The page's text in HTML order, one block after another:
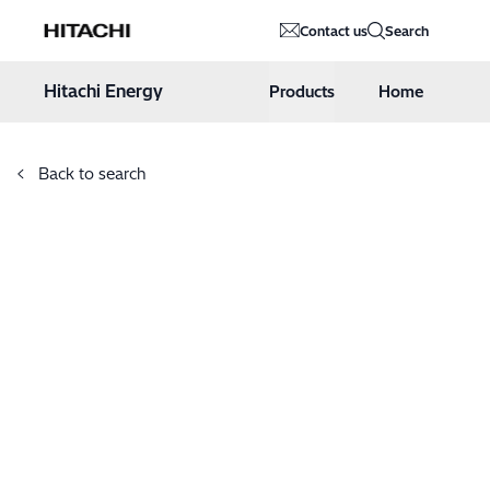
Hitachi Energy Contact us Search
Hitachi Energy Products Home
Back to search